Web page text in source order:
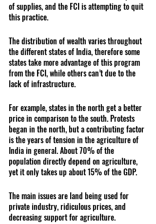
of supplies, and the FCI is attempting to quit
this practice.
The distribution of wealth varies throughout
the different states of India, therefore some
states take more advantage of this program
from the FCI, while others can’t due to the
lack of infrastructure.
For example, states in the north get a better
price in comparison to the south. Protests
began in the north, but a contributing factor
is the years of tension in the agriculture of
India in general. About 70% of the
population directly depend on agriculture,
yet it only takes up about 15% of the GDP.
The main issues are land being used for
private industry, ridiculous prices, and
decreasing support for agriculture.